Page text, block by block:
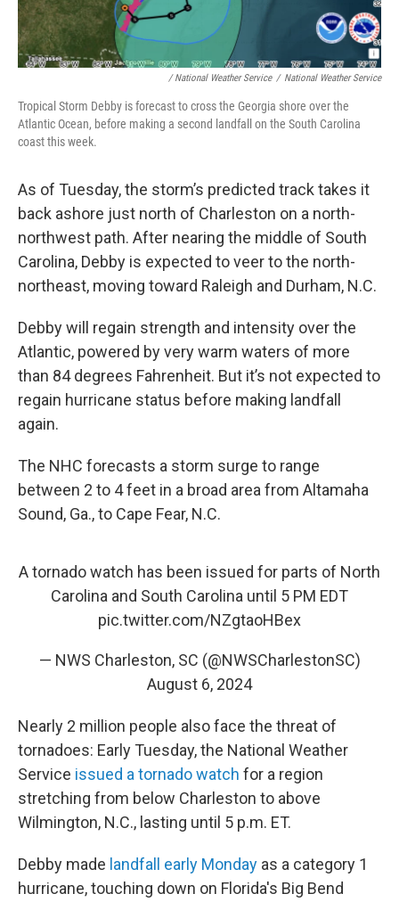
/ National Weather Service / National Weather Service
Tropical Storm Debby is forecast to cross the Georgia shore over the
Atlantic Ocean, before making a second landfall on the South Carolina
coast this week.
As of Tuesday, the storm’s predicted track takes it
back ashore just north of Charleston on a north-
northwest path. After nearing the middle of South
Carolina, Debby is expected to veer to the north-
northeast, moving toward Raleigh and Durham, N.C.
Debby will regain strength and intensity over the
Atlantic, powered by very warm waters of more
than 84 degrees Fahrenheit. But it’s not expected to
regain hurricane status before making landfall
again.
The NHC forecasts a storm surge to range
between 2 to 4 feet in a broad area from Altamaha
Sound, Ga., to Cape Fear, N.C.
A tornado watch has been issued for parts of North
Carolina and South Carolina until 5 PM EDT
pic.twitter.com/NZgtaoHBex
— NWS Charleston, SC (@NWSCharlestonSC)
August 6, 2024
Nearly 2 million people also face the threat of
tornadoes: Early Tuesday, the National Weather
Service issued a tornado watch for a region
stretching from below Charleston to above
Wilmington, N.C., lasting until 5 p.m. ET.
Debby made landfall early Monday as a category 1
hurricane, touching down on Florida's Big Bend